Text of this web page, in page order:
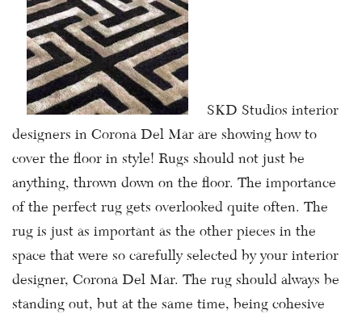
SKD Studios interior
designers in Corona Del Mar are showing how to
cover the floor in style! Rugs should not just be
anything, thrown down on the floor. The importance
of the perfect rug gets overlooked quite often. The
rug is just as important as the other pieces in the
space that were so carefully selected by your interior
designer, Corona Del Mar. The rug should always be
standing out, but at the same time, being cohesive